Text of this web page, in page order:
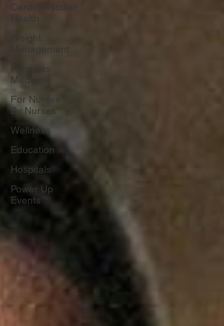
Cardiovascular
Health
Weight
Management
Plants as
Medicine
For Nurses
By Nurses
Wellness
Education
Hospitals
Power Up
Events